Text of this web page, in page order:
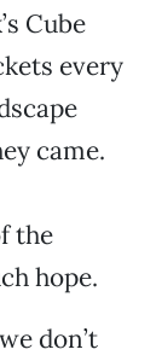
Cube
every
came.
the
hope.
don’t